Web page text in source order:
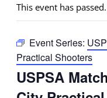
This event has passed.
Event Series:
Practical Shooters
USPSA